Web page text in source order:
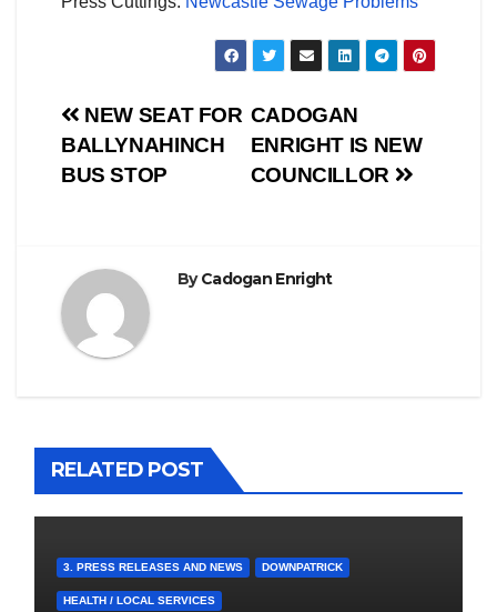
Post
navigation
CADOGAN
ENRIGHT IS NEW
COUNCILLOR
NEW SEAT FOR
BALLYNAHINCH
BUS STOP
ByCadogan Enright
RELATED POST
3. PRESS RELEASES AND NEWS DOWNPATRICK
HEALTH / LOCAL SERVICES